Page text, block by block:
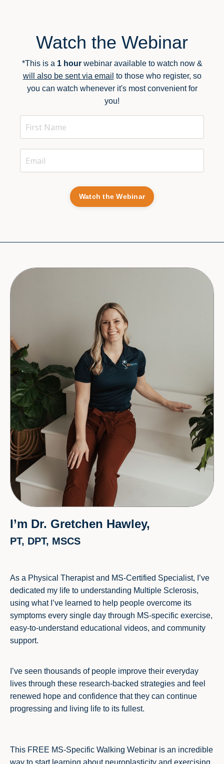
Watch the Webinar
*This is a 1 hourwebinar available to watch now &
will also be sent via email to those who register, so
you can watch whenever it's most convenient for
you!
Watch the Webinar
I’m Dr. Gretchen Hawley,
PT, DPT, MSCS
As a Physical Therapist and MS-Certified Specialist, I’ve
dedicated my life to understanding Multiple Sclerosis,
using what I’ve learned to help people overcome its
symptoms every single day through MS-specific exercise,
easy-to-understand educational videos, and community
support.
I’ve seen thousands of people improve their everyday
lives through these research-backed strategies and feel
renewed hope and confidence that they can continue
progressing and living life to its fullest.
This FREE MS-Specific Walking Webinar is an incredible